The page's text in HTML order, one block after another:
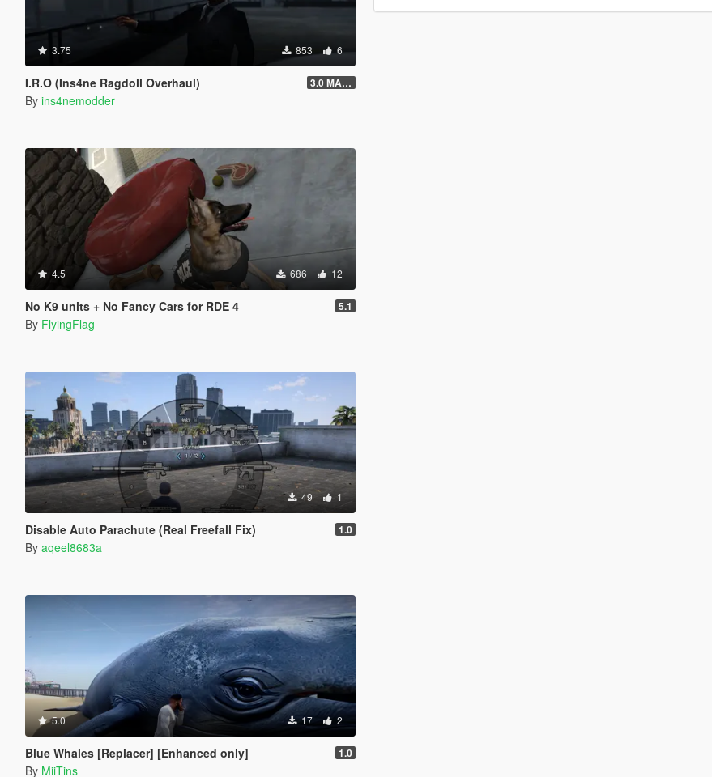
3.75 853 6
I.R.O (Ins4ne Ragdoll Overhaul) 3.0 MASSIVE OVERHAUL
By ins4nemodder
4.5 686 12
No K9 units + No Fancy Cars for RDE 4 5.1
By FlyingFlag
49 1
Disable Auto Parachute (Real Freefall Fix) 1.0
By aqeel8683a
5.0 17 2
Blue Whales [Replacer] [Enhanced only] 1.0
By MiiTins